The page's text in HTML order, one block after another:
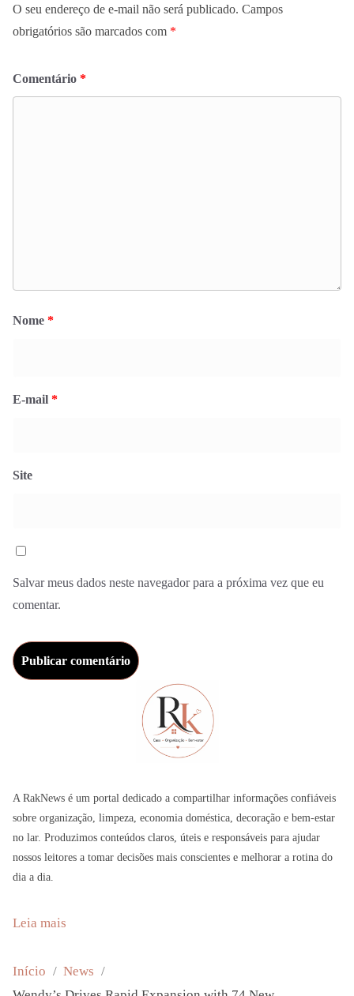
O seu endereço de e-mail não será publicado. Campos
obrigatórios são marcados com *
Comentário *
Nome *
E-mail *
Site
Salvar meus dados neste navegador para a próxima vez que eu
comentar.
A RakNews é um portal dedicado a compartilhar informações confiáveis
sobre organização, limpeza, economia doméstica, decoração e bem-estar
no lar. Produzimos conteúdos claros, úteis e responsáveis para ajudar
nossos leitores a tomar decisões mais conscientes e melhorar a rotina do
dia a dia.
Leia mais
e
n
Início
News